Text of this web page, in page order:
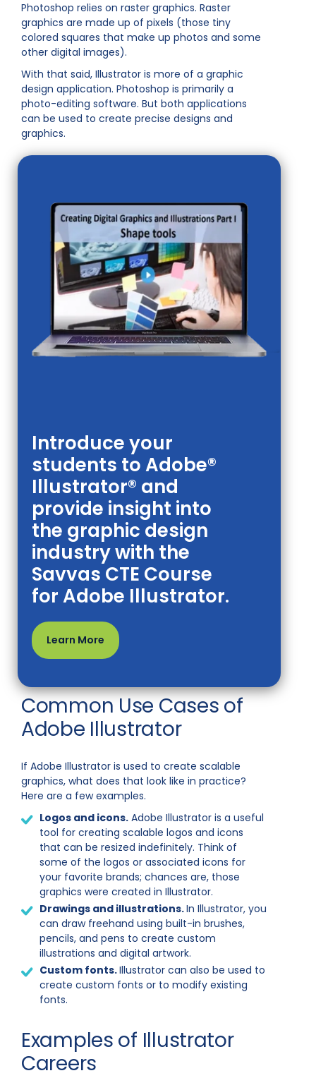
Photoshop relies on raster graphics. Raster
graphics are made up of pixels (those tiny
colored squares that make up photos and some
other digital images).
With that said, Illustrator is more of a graphic
design application. Photoshop is primarily a
photo-editing software. But both applications
can be used to create precise designs and
graphics.
Introduce your
students to Adobe®
Illustrator® and
provide insight into
the graphic design
industry with the
Savvas CTE Course
for Adobe Illustrator.
Learn More
Common Use Cases of
Adobe Illustrator
If Adobe Illustrator is used to create scalable
graphics, what does that look like in practice?
Here are a few examples.
Logos and icons. Adobe Illustrator is a useful
tool for creating scalable logos and icons
that can be resized indefinitely. Think of
some of the logos or associated icons for
your favorite brands; chances are, those
graphics were created in Illustrator.
Drawings and illustrations.In Illustrator, you
can draw freehand using built-in brushes,
pencils, and pens to create custom
illustrations and digital artwork.
Custom fonts.Illustrator can also be used to
create custom fonts or to modify existing
fonts.
Examples of Illustrator
Careers